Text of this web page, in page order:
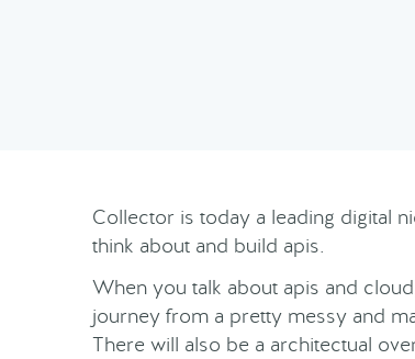
Collector is today a leading digital
think about and build apis.
When you talk about apis and
journey from a pretty messy and
There will also be a architectual